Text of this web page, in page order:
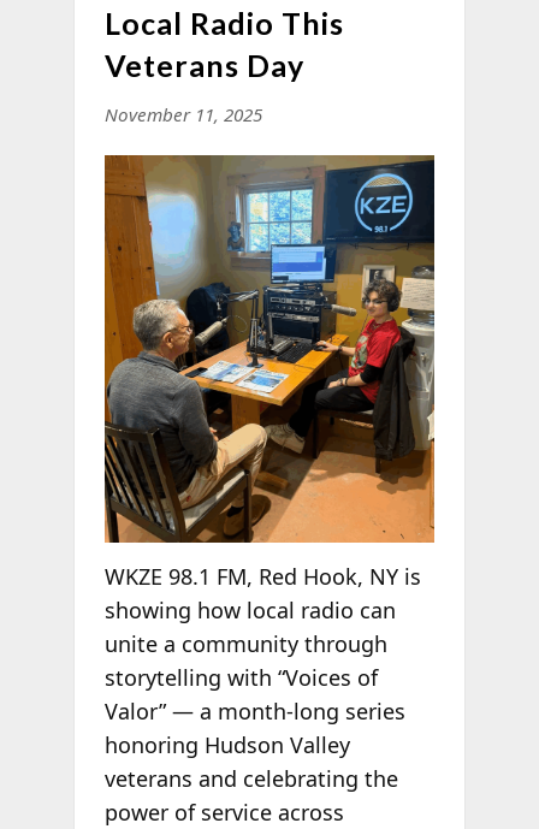
Local Radio This
Veterans Day
November 11, 2025
WKZE 98.1 FM, Red Hook, NY is
showing how local radio can
unite a community through
storytelling with “Voices of
Valor” — a month-long series
honoring Hudson Valley
veterans and celebrating the
power of service across